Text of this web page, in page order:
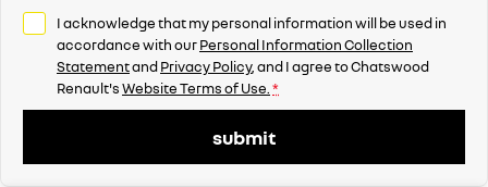
I acknowledge that my personal information will be used in
accordance with ourPersonal Information Collection
StatementandPrivacy Policy, and I agree toChatswood
Renault'sWebsite Terms of Use. *
submit